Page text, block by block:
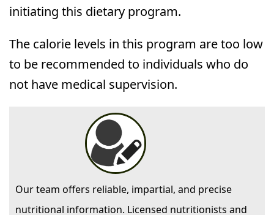
initiating this dietary program.
The calorie levels in this program are too low
to be recommended to individuals who do
not have medical supervision.
Our team offers reliable, impartial, and precise
nutritional information. Licensed nutritionists and